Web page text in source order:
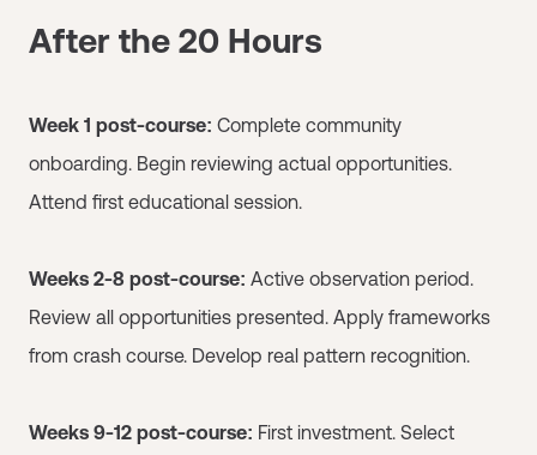
After the 20 Hours
Week 1 post-course: Complete community
onboarding. Begin reviewing actual opportunities.
Attend first educational session.
Weeks 2-8 post-course: Active observation period.
Review all opportunities presented. Apply frameworks
from crash course. Develop real pattern recognition.
Weeks 9-12 post-course: First investment. Select